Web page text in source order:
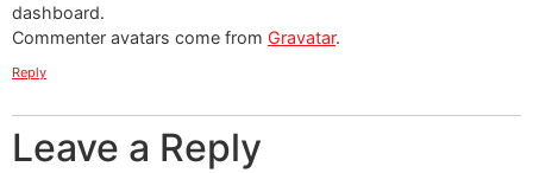
dashboard.
Commenter avatars come from Gravatar.
Reply
Leave a Reply